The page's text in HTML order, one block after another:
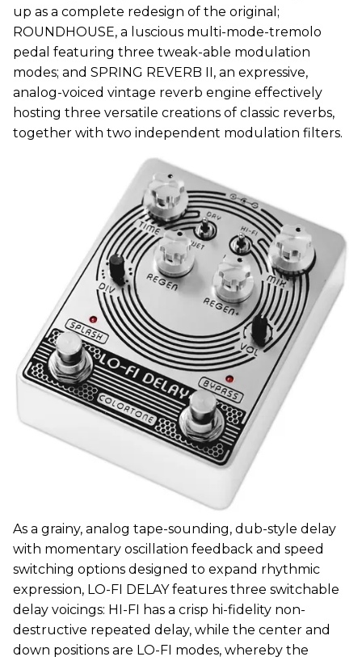
up as a complete redesign of the original;
ROUNDHOUSE, a luscious multi-mode-tremolo
pedal featuring three tweak-able modulation
modes; and SPRING REVERB II, an expressive,
analog-voiced vintage reverb engine effectively
hosting three versatile creations of classic reverbs,
together with two independent modulation filters.
As a grainy, analog tape-sounding, dub-style delay
with momentary oscillation feedback and speed
switching options designed to expand rhythmic
expression, LO-FI DELAY features three switchable
delay voicings: HI-FI has a crisp hi-fidelity non-
destructive repeated delay, while the center and
down positions are LO-FI modes, whereby the